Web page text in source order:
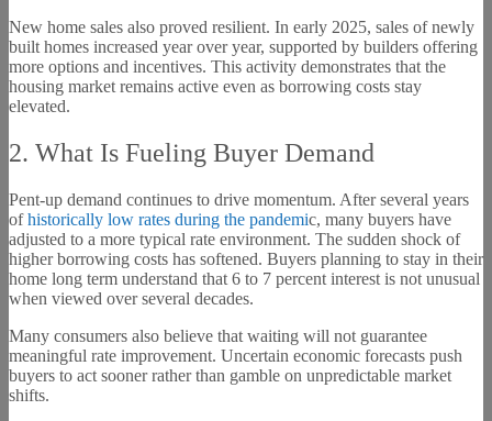
New home sales also proved resilient. In early 2025, sales of newly
built homes increased year over year, supported by builders offering
more options and incentives. This activity demonstrates that the
housing market remains active even as borrowing costs stay
elevated.
2. What Is Fueling Buyer Demand
Pent-up demand continues to drive momentum. After several years
ofhistorically low rates during the pandemic, many buyers have
adjusted to a more typical rate environment. The sudden shock of
higher borrowing costs has softened. Buyers planning to stay in their
home long term understand that 6 to 7 percent interest is not unusual
when viewed over several decades.
Many consumers also believe that waiting will not guarantee
meaningful rate improvement. Uncertain economic forecasts push
buyers to act sooner rather than gamble on unpredictable market
shifts.